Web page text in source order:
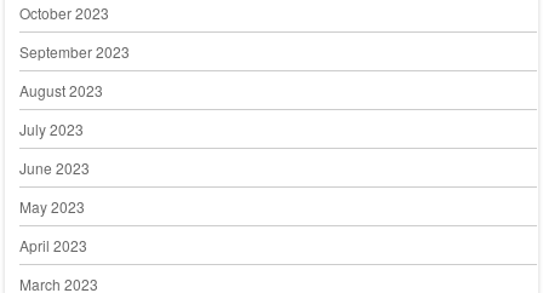
October 2023
September 2023
August 2023
July 2023
June 2023
May 2023
April 2023
March 2023